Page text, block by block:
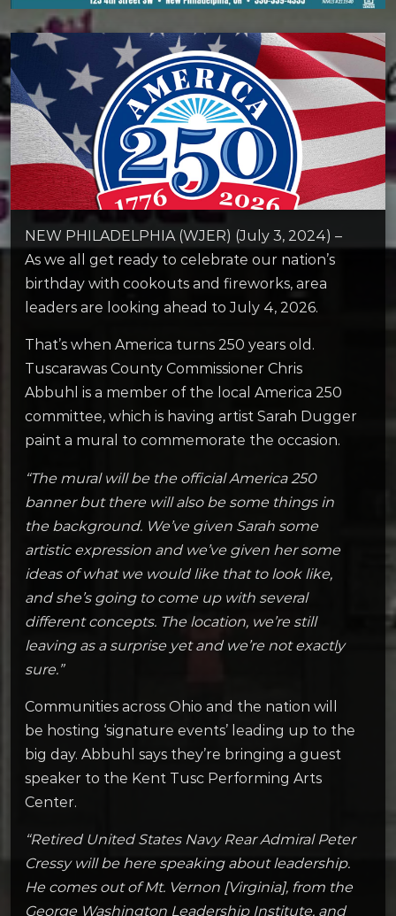
NEW PHILADELPHIA (WJER) (July 3, 2024) –
As we all get ready to celebrate our nation’s
birthday with cookouts and fireworks, area
leaders are looking ahead to July 4, 2026.
That’s when America turns 250 years old.
Tuscarawas County Commissioner Chris
Abbuhl is a member of the local America 250
committee, which is having artist Sarah Dugger
paint a mural to commemorate the occasion.
“The mural will be the official America 250
banner but there will also be some things in
the background. We’ve given Sarah some
artistic expression and we’ve given her some
ideas of what we would like that to look like,
and she’s going to come up with several
different concepts. The location, we’re still
leaving as a surprise yet and we’re not exactly
sure.”
Communities across Ohio and the nation will
be hosting ‘signature events’ leading up to the
big day. Abbuhl says they’re bringing a guest
speaker to the Kent Tusc Performing Arts
Center.
“Retired United States Navy Rear Admiral Peter
Cressy will be here speaking about leadership.
He comes out of Mt. Vernon [Virginia], from the
George Washington Leadership Institute, and